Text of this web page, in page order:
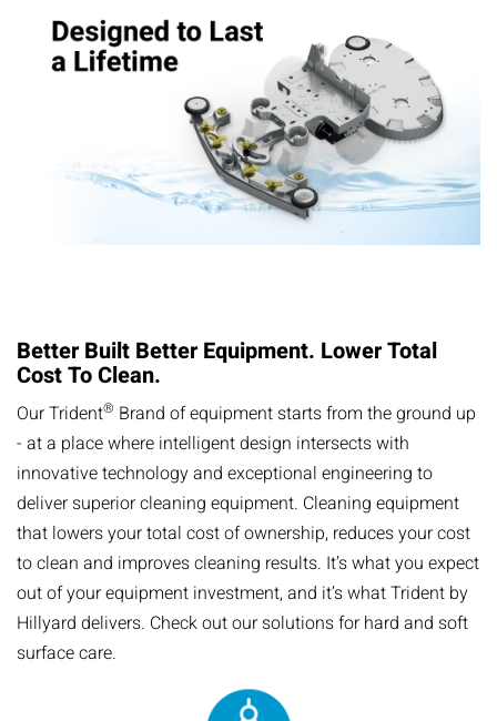
Better Built Better Equipment. Lower Total
Cost ​​To Clean.
​​Our Trident® Brand of equipment starts from the ground up
- at a place where intelligent design intersects with
innovative technology and exceptional engineering to
deliver superior cleaning equipment. Cleaning equipment
that lowers your total cost of ownership, reduces your cost
to clean and improves cleaning results. It’s what you expect
out of your equipment investment, and it’s what Trident by
Hillyard delivers. Check out our solutions for hard and soft
surface care.